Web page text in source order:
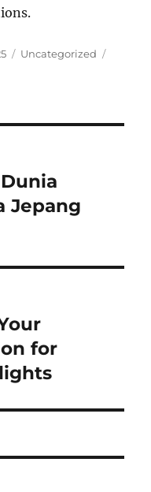
Categories
Uncategorized
Jepang
for